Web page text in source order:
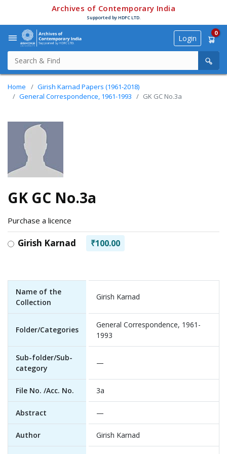
Archives of Contemporary India
Supported by HDFC LTD.
Login
0
Home
Girish Karnad Papers (1961-2018)
General Correspondence, 1961-1993
GK GC No.3a
GK GC No.3a
Purchase a licence
Girish Karnad ₹100.00
Name of the
Collection
Girish Karnad
Folder/Categories
General Correspondence, 1961-
1993
Sub-folder/Sub-
category
—
File No. /Acc. No. 3a
Abstract —
Author Girish Karnad